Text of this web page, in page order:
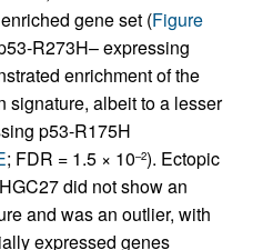
gene set (Figure
R273H– expressing
enrichment of the
signature, albeit to a lesser
p53-R175H
; FDR = 1.5 × 10–2). Ectopic
did not show an
and was an outlier, with
expressed genes